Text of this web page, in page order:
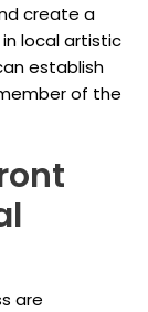
create a
local artistic
establish
of the
are